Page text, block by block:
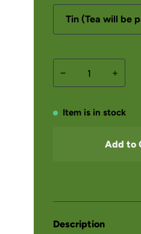
Tin (Tea will be
− +
Item is in stock
Add to
Description